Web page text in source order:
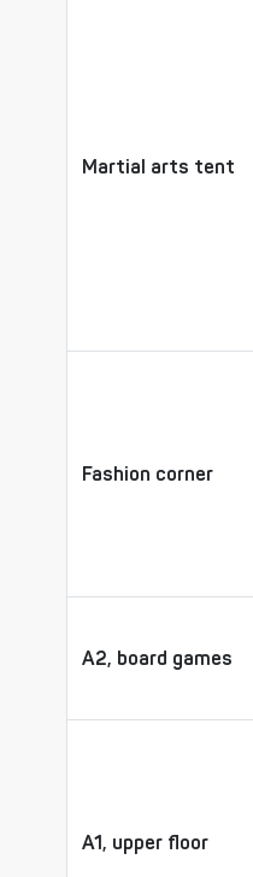
Martial arts tent
Fashion corner
A2, board games
A1, upper floor
Martial arts tent
Fashion corner
A2, board games
A1, upper floor